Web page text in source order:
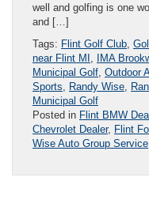
well and golfing is one
and […]
Tags: Flint Golf Club
near Flint MI
IMA
Municipal Golf Outdoor
Sports
Randy Wise
Municipal Golf
Posted in Flint BMW
Chevrolet Dealer, Flint
Wise Auto Group Service